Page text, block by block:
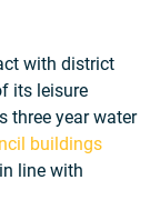
with district
its leisure
three year water
buildings
line with